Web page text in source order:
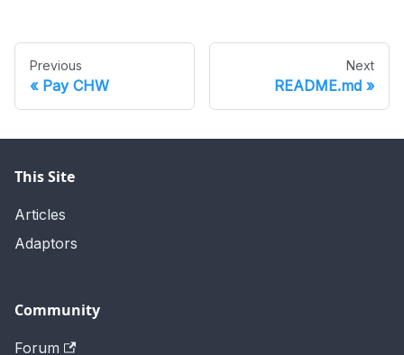
Previous
Pay CHW
Next
README.md
This Site
Articles
Adaptors
Community
Forum